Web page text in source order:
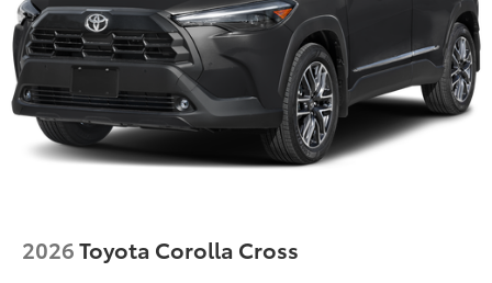
2026Toyota Corolla Cross